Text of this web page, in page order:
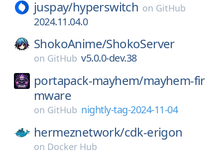
juspay/hyperswitch on GitHub
2024.11.04.0
ShokoAnime/ShokoServer
on GitHub v5.0.0-dev.38
portapack-mayhem/mayhem-fir
mware
on GitHub nightly-tag-2024-11-04
hermeznetwork/cdk-erigon
on Docker Hub